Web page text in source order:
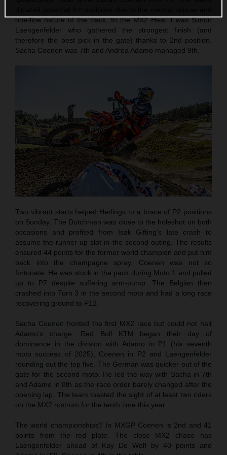
one-line nature of the track. In the MX2 Heat it was Simon
Laengenfelder who gathered the strongest finish (and
therefore the best pick in the gate) thanks to 2nd position.
Sacha Coenen was 7th and Andrea Adamo managed 9th.
Two vibrant starts helped Herlings to a brace of P2 positions
on Sunday. The Dutchman was close to the holeshot on both
occasions and profited from Isak Gifting’s late crash to
assume the runner-up slot in the second outing. The results
ensured 44 points for the former world champion and put him
back into the champagne spray. Coenen was not so
fortunate. He was stuck in the pack during Moto 1 and pulled
up to P7 despite suffering arm-pump. The Belgian then
crashed into Turn 3 in the second moto and had a long race
recovering ground to P12.
Sacha Coenen fronted the first MX2 race but could not halt
Adamo’s charge. Red Bull KTM began their day of
dominance in the division with Adamo in P1 (his seventh
moto success of 2025), Coenen in P2 and Laengenfelder
rounding out the top five. The German was quicker out of the
gate for the second moto. He led the way with Sacha in 7th
and Adamo in 8th as the race order barely changed after the
opening lap. The team toasted the sight of at least two riders
on the MX2 rostrum for the tenth time this year.
The world championships? In MXGP Coenen is 2nd and 41
points from the red plate. The close MX2 chase has
Laengenfelder ahead of Kay De Wolf by 40 points and